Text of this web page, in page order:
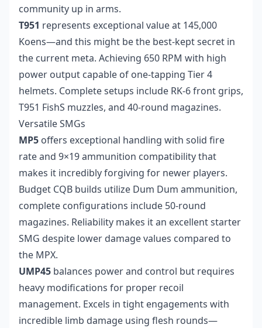
community up in arms.
T951 represents exceptional value at 145,000
Koens—and this might be the best-kept secret in
the current meta. Achieving 650 RPM with high
power output capable of one-tapping Tier 4
helmets. Complete setups include RK-6 front grips,
T951 FishS muzzles, and 40-round magazines.
Versatile SMGs
MP5 offers exceptional handling with solid fire
rate and 9×19 ammunition compatibility that
makes it incredibly forgiving for newer players.
Budget CQB builds utilize Dum Dum ammunition,
complete configurations include 50-round
magazines. Reliability makes it an excellent starter
SMG despite lower damage values compared to
the MPX.
UMP45 balances power and control but requires
heavy modifications for proper recoil
management. Excels in tight engagements with
incredible limb damage using flesh rounds—